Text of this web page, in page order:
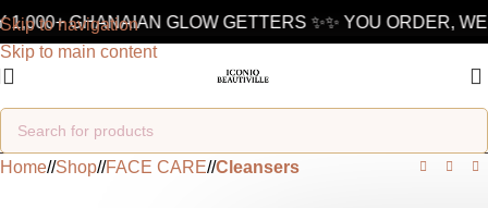
Skip to navigation
Skip to main content
GHANAIAN GLOW GETTERS ✨✨ YOU ORDER,
Home/ Shop/ FACE CARE/ Cleansers